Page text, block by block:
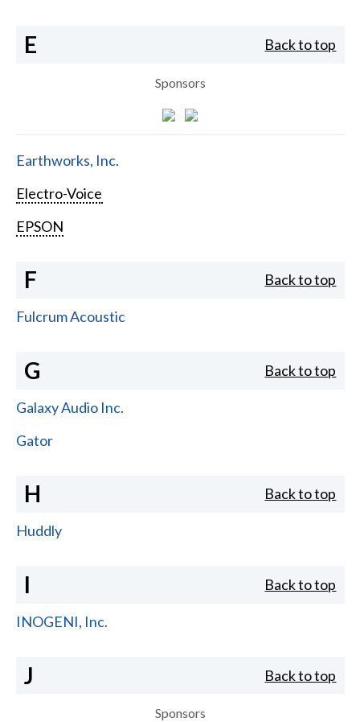
E Back to top
Sponsors
Earthworks, Inc.
Electro-Voice
EPSON
F Back to top
Fulcrum Acoustic
G Back to top
Galaxy Audio Inc.
Gator
H Back to top
Huddly
I Back to top
INOGENI, Inc.
J Back to top
Sponsors